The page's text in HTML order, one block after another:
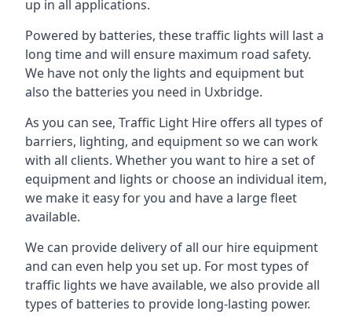
up in all applications.
Powered by batteries, these traffic lights will last a
long time and will ensure maximum road safety.
We have not only the lights and equipment but
also the batteries you need in Uxbridge.
As you can see, Traffic Light Hire offers all types of
barriers, lighting, and equipment so we can work
with all clients. Whether you want to hire a set of
equipment and lights or choose an individual item,
we make it easy for you and have a large fleet
available.
We can provide delivery of all our hire equipment
and can even help you set up. For most types of
traffic lights we have available, we also provide all
types of batteries to provide long-lasting power.